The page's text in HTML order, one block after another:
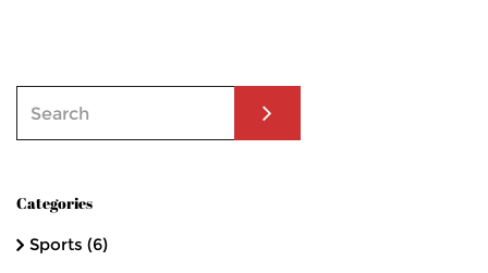
Categories
Sports (6)